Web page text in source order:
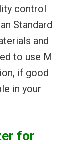
control
Standard
and
to use M
if good
in your
for